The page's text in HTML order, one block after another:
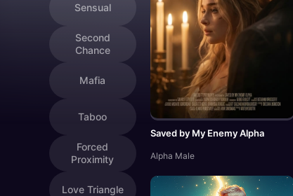
Sensual
Second
Chance
Mafia
Taboo
Forced
Proximity
Love Triangle
Saved by My Enemy Alpha
Alpha Male